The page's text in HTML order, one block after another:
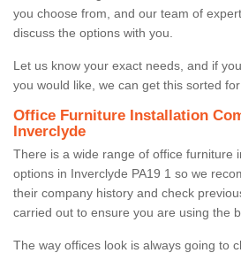
you choose from, and our team of
discuss the options with you.
Let us know your exact needs, and if
you would like, we can get this sorted for
Office Furniture Installation
Inverclyde
There is a wide range of office furniture
options in Inverclyde PA19 1 so we
their company history and check
carried out to ensure you are using the
The way offices look is always going to